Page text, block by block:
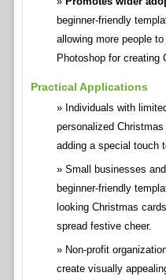
beginner-friendly
allowing more people
Photoshop for creating
Practical Applications
Individuals with
personalized
adding a special touch
Small businesses
beginner-friendly
looking Christmas
spread festive cheer.
Non-profit
create visually